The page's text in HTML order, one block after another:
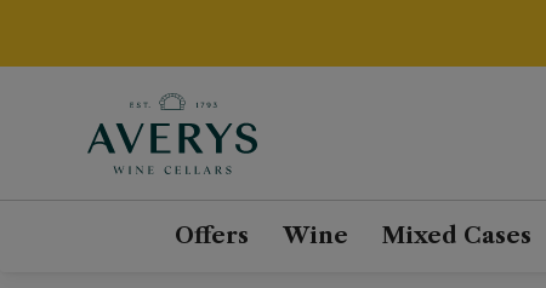
Offers Wine Mixed Cases